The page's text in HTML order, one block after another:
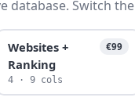
database. Switch
Websites +
Ranking
€99
4 · 9 cols